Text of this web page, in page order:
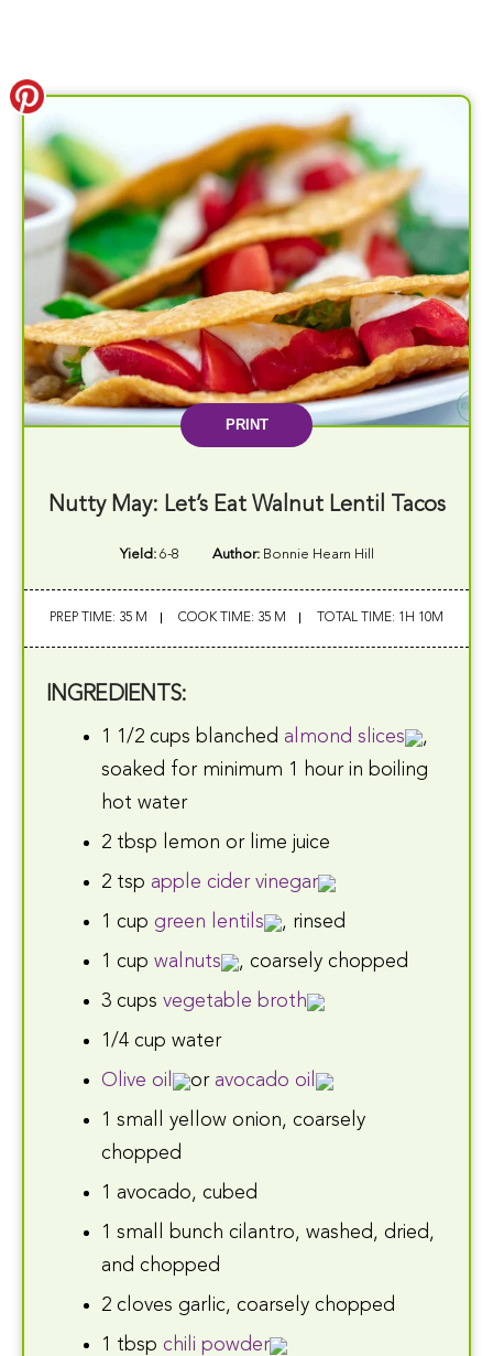
PRINT
Nutty May: Let’s Eat Walnut Lentil Tacos
Yield: 6-8 Author: Bonnie Hearn Hill
PREP TIME: 35 M COOK TIME: 35 M TOTAL TIME: 1H 10M
INGREDIENTS:
1 1/2 cups blanched almond slices
,
soaked for minimum 1 hour in boiling
hot water
2 tbsp lemon or lime juice
2 tsp apple cider vinegar
1 cup green lentils
, rinsed
1 cup walnuts
, coarsely chopped
3 cups vegetable broth
1/4 cup water
Olive oil
or avocado oil
1 small yellow onion, coarsely
chopped
1 avocado, cubed
1 small bunch cilantro, washed, dried,
and chopped
2 cloves garlic, coarsely chopped
1 tbsp chili powder